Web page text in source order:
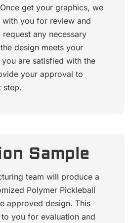
get your graphics, we
you for review and
any necessary
design meets your
are satisfied with the
your approval to
step.
Sample
team will produce a
Polymer Pickleball
approved design. This
you for evaluation and